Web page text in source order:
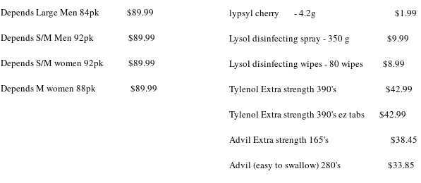
lypsyl cherry - 4.2g $1.99
Lysol disinfecting spray - 350 g $9.99
Lysol disinfecting wipes - 80 wipes $8.99
​Tylenol Extra strength 390's $42.99
Tylenol Extra strength 390's ez tabs $42.99
Advil Extra strength 165's $38.45
Advil (easy to swallow) 280's $33.85
Depends Large Men 84pk $89.99
Depends S/M Men 92pk $89.99
Depends S/M women 92pk $89.99
Depends M women 88pk $89.99